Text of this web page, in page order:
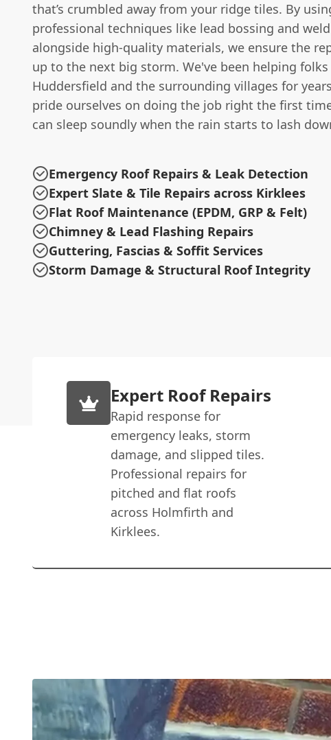
that’s crumbled away from your ridge tiles. By
professional techniques like lead bossing and
alongside high-quality materials, we ensure the
up to the next big storm. We've been helping folks
Huddersfield and the surrounding villages for
pride ourselves on doing the job right the first
can sleep soundly when the rain starts to lash
Emergency Roof Repairs & Leak Detection
Expert Slate & Tile Repairs across Kirklees
Flat Roof Maintenance (EPDM, GRP & Felt)
Chimney & Lead Flashing Repairs
Guttering, Fascias & Soffit Services
Storm Damage & Structural Roof Integrity
Expert Roof Repairs
Rapid response for
emergency leaks, storm
damage, and slipped tiles.
Professional repairs for
pitched and flat roofs
across Holmfirth and
Kirklees.